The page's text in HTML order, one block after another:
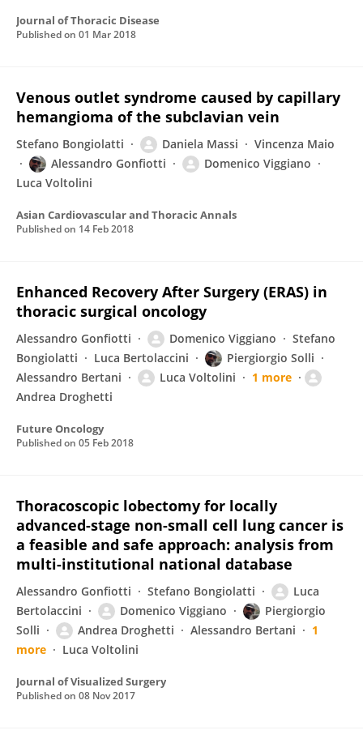
Journal of Thoracic Disease
Published on 01 Mar 2018
Venous outlet syndrome caused by capillary
hemangioma of the subclavian vein
Stefano Bongiolatti Daniela Massi
Vincenza Maio
Alessandro Gonfiotti
Domenico Viggiano
Luca Voltolini
Asian Cardiovascular and Thoracic Annals
Published on 14 Feb 2018
Enhanced Recovery After Surgery (ERAS) in
thoracic surgical oncology
Alessandro Gonfiotti Domenico Viggiano
Stefano
Bongiolatti
Luca Bertolaccini
Piergiorgio Solli
Alessandro Bertani
Luca Voltolini
1 more
Andrea Droghetti
Future Oncology
Published on 05 Feb 2018
Thoracoscopic lobectomy for locally
advanced-stage non-small cell lung cancer is
a feasible and safe approach: analysis from
multi-institutional national database
Alessandro Gonfiotti Stefano Bongiolatti
Luca
Bertolaccini
Domenico Viggiano
Piergiorgio
Solli
Andrea Droghetti Alessandro Bertani
1
more
Luca Voltolini
Journal of Visualized Surgery
Published on 08 Nov 2017